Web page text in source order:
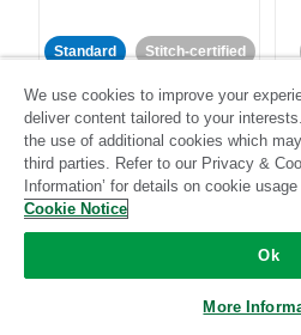
Standard Stitch-certified
LinkedIn Ads
We use cookies to improve your
deliver content tailored to your
the use of additional cookies which
third parties. Refer to our Privacy &
Information’ for details on cookie
Cookie Notice
Ok
More